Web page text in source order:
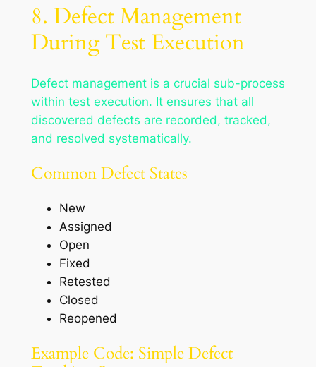
8. Defect Management
During Test Execution
Defect management is a crucial sub-process
within test execution. It ensures that all
discovered defects are recorded, tracked,
and resolved systematically.
Common Defect States
New
Assigned
Open
Fixed
Retested
Closed
Reopened
Example Code: Simple Defect